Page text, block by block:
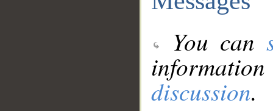
You can
discussion.